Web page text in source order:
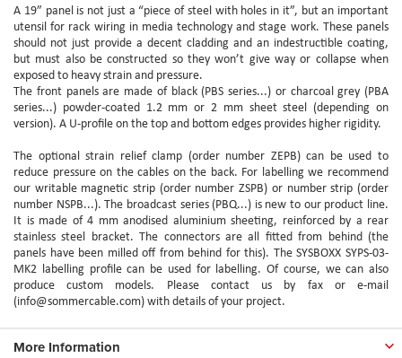
A 19” panel is not just a “piece of steel with holes in it”, but an important
utensil for rack wiring in media technology and stage work. These panels
should not just provide a decent cladding and an indestructible coating,
but must also be constructed so they won’t give way or collapse when
exposed to heavy strain and pressure.
The front panels are made of black (PBS series...) or charcoal grey (PBA
series...) powder-coated 1.2 mm or 2 mm sheet steel (depending on
version). A U-profile on the top and bottom edges provides higher rigidity.
The optional strain relief clamp (order number ZEPB) can be used to
reduce pressure on the cables on the back. For labelling we recommend
our writable magnetic strip (order number ZSPB) or number strip (order
number NSPB...). The broadcast series (PBQ...) is new to our product line.
It is made of 4 mm anodised aluminium sheeting, reinforced by a rear
stainless steel bracket. The connectors are all fitted from behind (the
panels have been milled off from behind for this). The SYSBOXX SYPS-03-
MK2 labelling profile can be used for labelling. Of course, we can also
produce custom models. Please contact us by fax or e-mail
(info@sommercable.com) with details of your project.
More Information